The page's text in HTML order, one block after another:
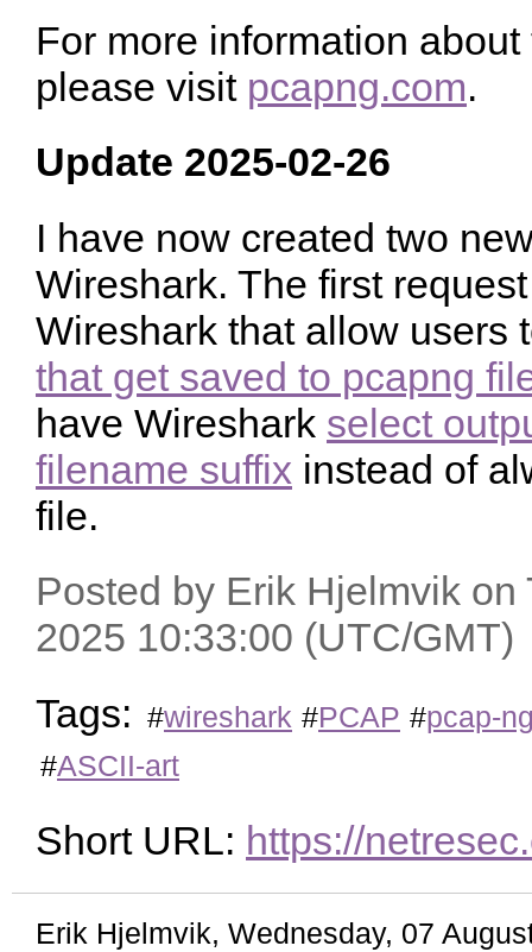
For more information
please visit pcapng.com.
Update 2025-02-26
I have now created two
Wireshark. The first
Wireshark that allow users
that get saved to pcapng
have Wireshark select
filename suffix instead of
file.
Posted by Erik Hjelmvik on
2025 10:33:00 (UTC/GMT)
Tags: #wireshark #PCAP #pcap-
#ASCII-art
Short URL: https://
Erik Hjelmvik, Wednesday, 07